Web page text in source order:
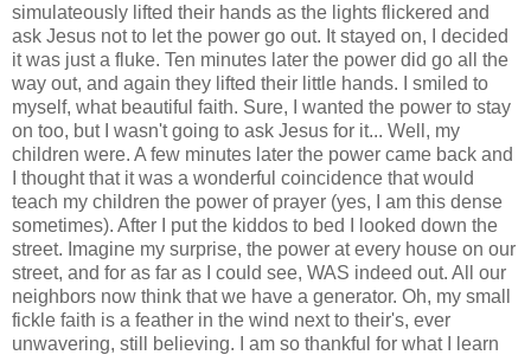
simulateously lifted their hands as the lights flickered and
ask Jesus not to let the power go out. It stayed on, I decided
it was just a fluke. Ten minutes later the power did go all the
way out, and again they lifted their little hands. I smiled to
myself, what beautiful faith. Sure, I wanted the power to stay
on too, but I wasn't going to ask Jesus for it... Well, my
children were. A few minutes later the power came back and
I thought that it was a wonderful coincidence that would
teach my children the power of prayer (yes, I am this dense
sometimes). After I put the kiddos to bed I looked down the
street. Imagine my surprise, the power at every house on our
street, and for as far as I could see, WAS indeed out. All our
neighbors now think that we have a generator. Oh, my small
fickle faith is a feather in the wind next to their's, ever
unwavering, still believing. I am so thankful for what I learn